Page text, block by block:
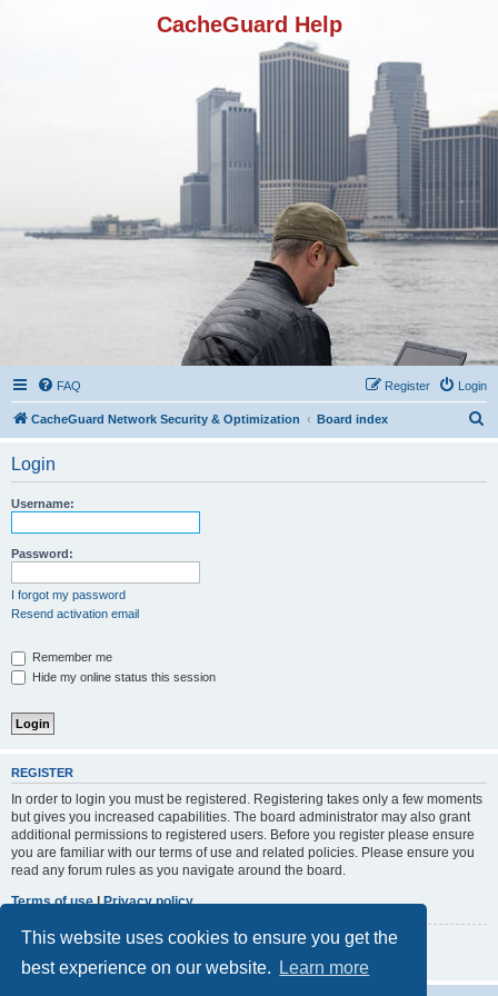
This website uses cookies to ensure you get the
best experience on our website.
Learn more
CacheGuard Help
FAQ Login
Register
CacheGuard Network Security & Optimization Board index
Login
Username:
Password:
I forgot my password
Resend activation email
Remember me
Hide my online status this session
REGISTER
In order to login you must be registered. Registering takes only a few moments
but gives you increased capabilities. The board administrator may also grant
additional permissions to registered users. Before you register please ensure
you are familiar with our terms of use and related policies. Please ensure you
read any forum rules as you navigate around the board.
Terms of use|Privacy policy
Register